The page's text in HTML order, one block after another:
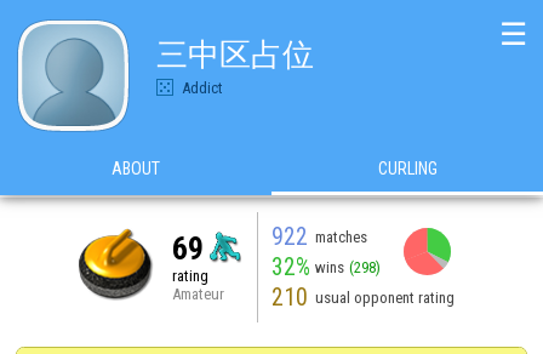
三中区占位
Addict
☰
ABOUT CURLING
69
rating
Amateur
922 matches
32% wins (298)
210 usual opponent rating